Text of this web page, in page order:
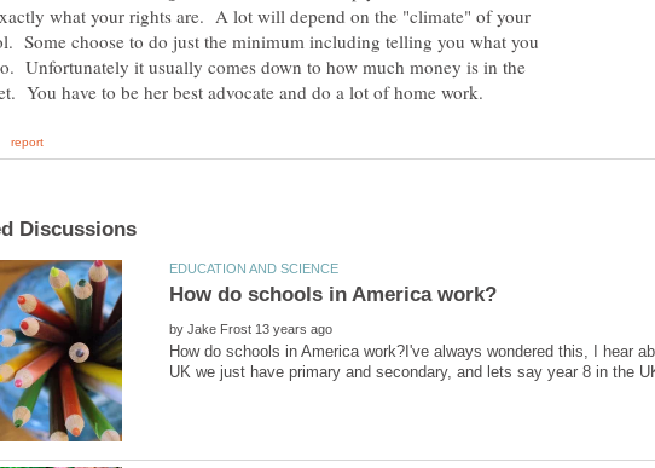
what your rights are. A lot will depend on the "climate" of your
Some choose to do just the minimum including telling you what you
Unfortunately it usually comes down to how much money is in the
by
How do schools in America work?I've always wondered this, I hear